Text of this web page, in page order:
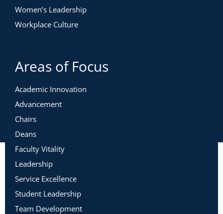
Women’s Leadership
Workplace Culture
Areas of Focus
Academic Innovation
Advancement
Chairs
Deans
Faculty Vitality
Leadership
Service Excellence
Student Leadership
Team Development